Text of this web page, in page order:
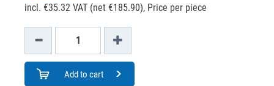
incl. €35.32 VAT (net €185.90), Price per piece
Add to cart